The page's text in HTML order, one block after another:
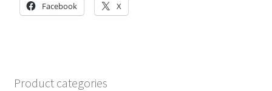
Facebook X
Product categories